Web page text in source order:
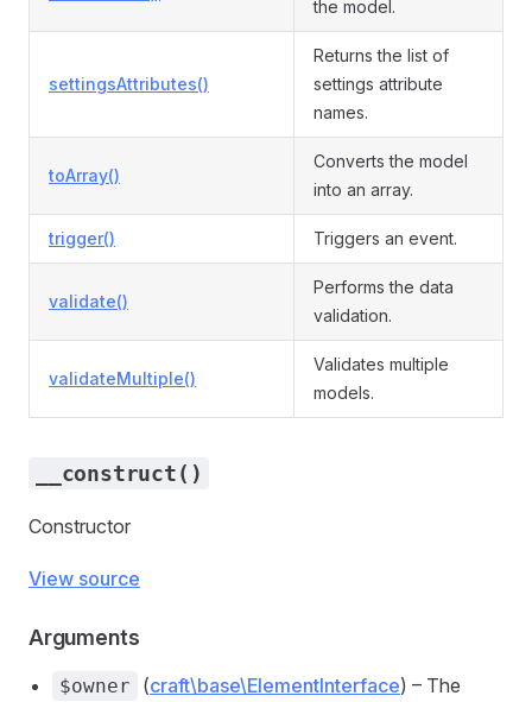
the model.
settingsAttributes()
Returns the list of
settings attribute
names.
toArray()
Converts the model
into an array.
trigger() Triggers an event.
validate()
Performs the data
validation.
validateMultiple()
Validates multiple
models.
__construct()
Constructor
View source
Arguments
$owner (craft\base\ElementInterface) – The